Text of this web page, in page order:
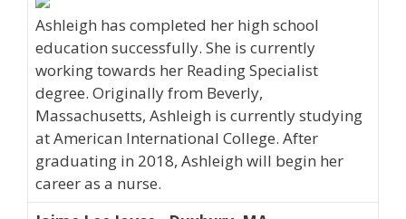
Ashleigh has completed her high school
education successfully. She is currently
working towards her Reading Specialist
degree. Originally from Beverly,
Massachusetts, Ashleigh is currently studying
at American International College. After
graduating in 2018, Ashleigh will begin her
career as a nurse.